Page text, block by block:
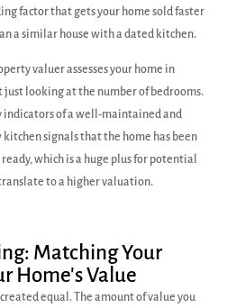
factor that gets your home sold faster
a similar house with a dated kitchen.
valuer assesses your home in
just looking at the number of bedrooms.
indicators of a well-maintained and
signals that the home has been
which is a huge plus for potential
to a higher valuation.
Matching Your
Home's Value
equal. The amount of value you